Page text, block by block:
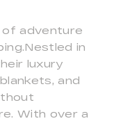
adventure
in
luxury
and
With over a